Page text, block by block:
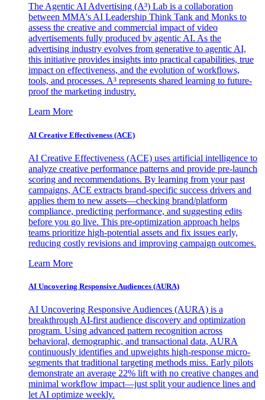
The Agentic AI Advertising (A³) Lab is a collaboration
between MMA's AI Leadership Think Tank and Monks to
assess the creative and commercial impact of video
advertisements fully produced by agentic AI. As the
advertising industry evolves from generative to agentic AI,
this initiative provides insights into practical capabilities, true
impact on effectiveness, and the evolution of workflows,
tools, and processes. A³ represents shared learning to future-
proof the marketing industry.
Learn More
AI Creative Effectiveness (ACE)
AI Creative Effectiveness (ACE) uses artificial intelligence to
analyze creative performance patterns and provide pre-launch
scoring and recommendations. By learning from your past
campaigns, ACE extracts brand-specific success drivers and
applies them to new assets—checking brand/platform
compliance, predicting performance, and suggesting edits
before you go live. This pre-optimization approach helps
teams prioritize high-potential assets and fix issues early,
reducing costly revisions and improving campaign outcomes.
Learn More
AI Uncovering Responsive Audiences (AURA)
AI Uncovering Responsive Audiences (AURA) is a
breakthrough AI-first audience discovery and optimization
program. Using advanced pattern recognition across
behavioral, demographic, and transactional data, AURA
continuously identifies and upweights high-response micro-
segments that traditional targeting methods miss. Early pilots
demonstrate an average 22% lift with no creative changes and
minimal workflow impact—just split your audience lines and
let AI optimize weekly.